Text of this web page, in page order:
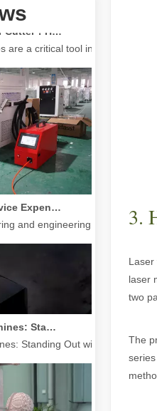
are a critical tool in modern
and engineering, precision
Standing Out with Clear
3.
Laser
laser
two
The